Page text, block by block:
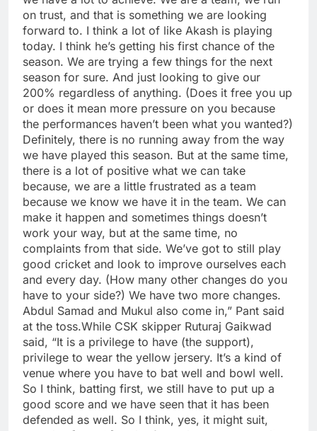
on trust, and that is something we are looking
forward to. I think a lot of like Akash is playing
today. I think he’s getting his first chance of the
season. We are trying a few things for the next
season for sure. And just looking to give our
200% regardless of anything. (Does it free you up
or does it mean more pressure on you because
the performances haven’t been what you wanted?)
Definitely, there is no running away from the way
we have played this season. But at the same time,
there is a lot of positive what we can take
because, we are a little frustrated as a team
because we know we have it in the team. We can
make it happen and sometimes things doesn’t
work your way, but at the same time, no
complaints from that side. We’ve got to still play
good cricket and look to improve ourselves each
and every day. (How many other changes do you
have to your side?) We have two more changes.
Abdul Samad and Mukul also come in,” Pant said
at the toss.While CSK skipper Ruturaj Gaikwad
said, “It is a privilege to have (the support),
privilege to wear the yellow jersery. It’s a kind of
venue where you have to bat well and bowl well.
So I think, batting first, we still have to put up a
good score and we have seen that it has been
defended as well. So I think, yes, it might suit,